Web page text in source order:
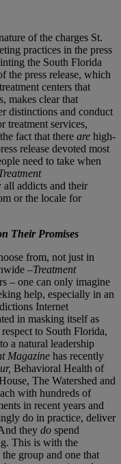
of the charges St.
practices in the press
the South Florida
the press release, which
centers that
makes clear that
distinctions and conduct
treatment services,
fact that there are high-
release devoted most
need to take when
all addicts and their
or the locale for
Their Promises
from, not just in
–Treatment
– one can only imagine
help, especially in an
Internet
in masking itself as
to South Florida,
a natural leadership
Magazine has recently
Behavioral Health of
The Watershed and
with hundreds of
in recent years and
do in practice, deliver
they do spend
This is with the
group and one that